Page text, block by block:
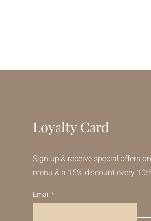
Loyalty Card
Sign up & receive special offers
menu & a 15% discount every
Email